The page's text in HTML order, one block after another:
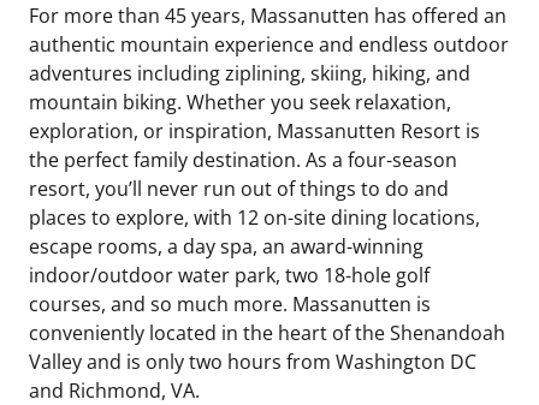
For more than 45 years, Massanutten has offered an
authentic mountain experience and endless outdoor
adventures including ziplining, skiing, hiking, and
mountain biking. Whether you seek relaxation,
exploration, or inspiration, Massanutten Resort is
the perfect family destination. As a four-season
resort, you’ll never run out of things to do and
places to explore, with 12 on-site dining locations,
escape rooms, a day spa, an award-winning
indoor/outdoor water park, two 18-hole golf
courses, and so much more. Massanutten is
conveniently located in the heart of the Shenandoah
Valley and is only two hours from Washington DC
and Richmond, VA.